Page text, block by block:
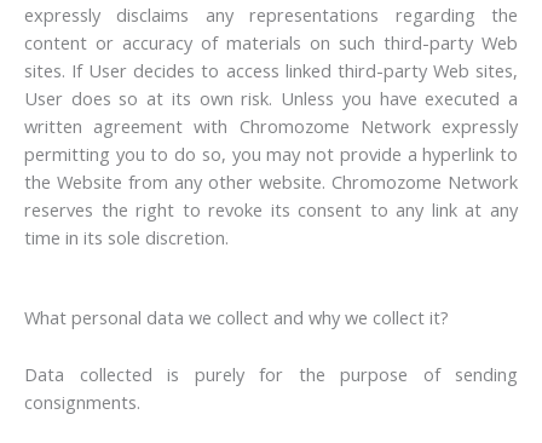
expressly disclaims any representations regarding the
content or accuracy of materials on such third-party Web
sites. If User decides to access linked third-party Web sites,
User does so at its own risk. Unless you have executed a
written agreement with Chromozome Network expressly
permitting you to do so, you may not provide a hyperlink to
the Website from any other website. Chromozome Network
reserves the right to revoke its consent to any link at any
time in its sole discretion.
What personal data we collect and why we collect it?
Data collected is purely for the purpose of sending
consignments.